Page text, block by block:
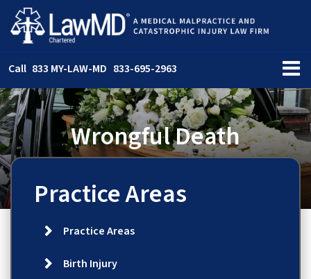
Call 833 MY-LAW-MD 833-695-2963
Wrongful Death
Practice Areas
Practice Areas
Birth Injury